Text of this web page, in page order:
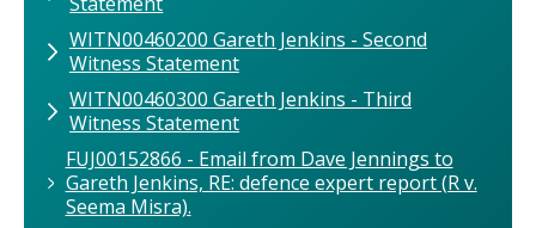
WITN00460200 Gareth Jenkins - Second
Witness Statement
WITN00460300 Gareth Jenkins - Third
Witness Statement
FUJ00152866 - Email from Dave Jennings to
Gareth Jenkins, RE: defence expert report (R v.
Seema Misra).